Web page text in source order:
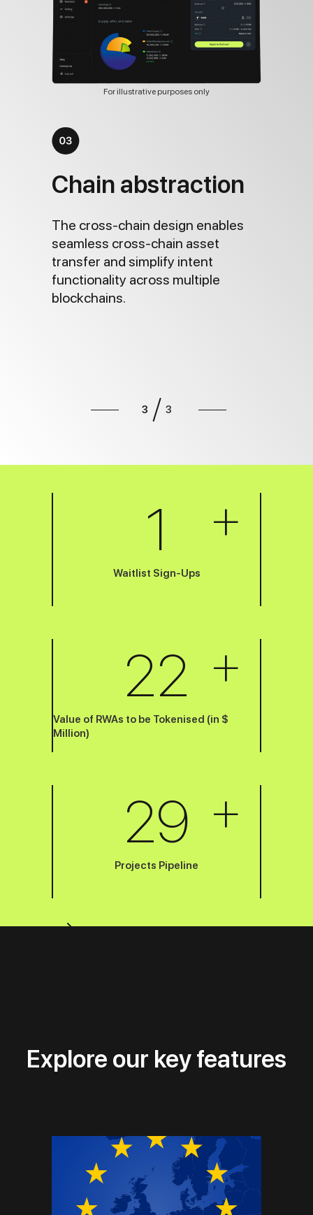
For illustrative purposes only
Chain abstraction
The cross-chain design enables
seamless cross-chain asset
transfer and simplify intent
functionality across multiple
blockchains.
3 3
1
Waitlist Sign-Ups
+
22
Value of RWAs to be Tokenised (in $
Million)
+
29
Projects Pipeline
+
Explore our key features